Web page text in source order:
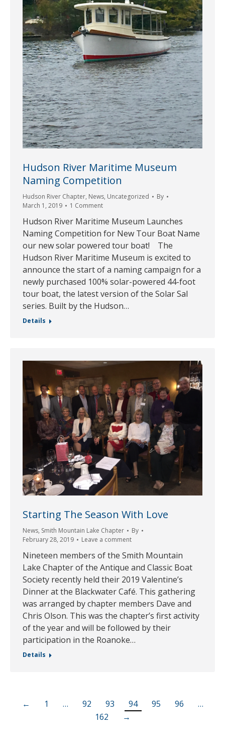
Hudson River Maritime Museum
Naming Competition
Hudson River Chapter, News, Uncategorized
By
March 1, 2019
1 Comment
Hudson River Maritime Museum Launches
Naming Competition for New Tour Boat Name
our new solar powered tour boat! The
Hudson River Maritime Museum is excited to
announce the start of a naming campaign for a
newly purchased 100% solar-powered 44-foot
tour boat, the latest version of the Solar Sal
series. Built by the Hudson…
Details
Starting The Season With Love
News, Smith Mountain Lake Chapter
By
February 28, 2019
Leave a comment
Nineteen members of the Smith Mountain
Lake Chapter of the Antique and Classic Boat
Society recently held their 2019 Valentine’s
Dinner at the Blackwater Café. This gathering
was arranged by chapter members Dave and
Chris Olson. This was the chapter’s first activity
of the year and will be followed by their
participation in the Roanoke…
Details
← 1 … 92 93 94 95 96
…
162
→